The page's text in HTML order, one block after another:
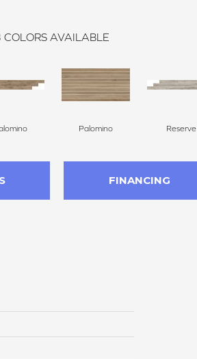
COLORS AVAILABLE
Palomino Reserve
FINANCING